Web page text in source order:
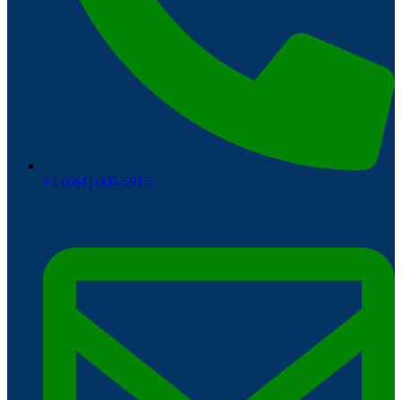
+1 (661) 600-5915